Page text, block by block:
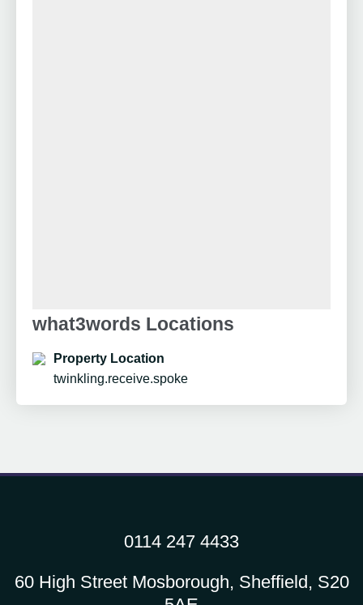
what3words Locations
Property Location
twinkling.receive.spoke
0114 247 4433
60 High Street Mosborough, Sheffield, S20